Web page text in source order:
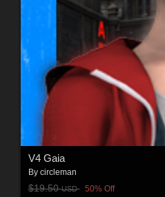
V4 Gaia
By circleman
$19.50USD 50% Off